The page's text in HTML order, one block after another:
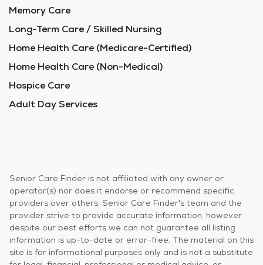
Memory Care
Long-Term Care / Skilled Nursing
Home Health Care (Medicare-Certified)
Home Health Care (Non-Medical)
Hospice Care
Adult Day Services
Senior Care Finder is not affiliated with any owner or
operator(s) nor does it endorse or recommend specific
providers over others. Senior Care Finder's team and the
provider strive to provide accurate information, however
despite our best efforts we can not guarantee all listing
information is up-to-date or error-free. The material on this
site is for informational purposes only and is not a substitute